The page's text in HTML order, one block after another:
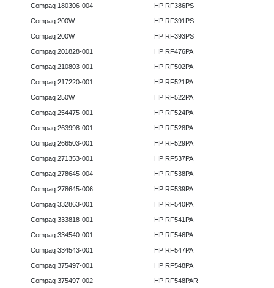
Compaq 180306-004
Compaq 200W
Compaq 200W
Compaq 201828-001
Compaq 210803-001
Compaq 217220-001
Compaq 250W
Compaq 254475-001
Compaq 263998-001
Compaq 266503-001
Compaq 271353-001
Compaq 278645-004
Compaq 278645-006
Compaq 332863-001
Compaq 333818-001
Compaq 334540-001
Compaq 334543-001
Compaq 375497-001
Compaq 375497-002
HP RF386PS
HP RF391PS
HP RF393PS
HP RF476PA
HP RF502PA
HP RF521PA
HP RF522PA
HP RF524PA
HP RF528PA
HP RF529PA
HP RF537PA
HP RF538PA
HP RF539PA
HP RF540PA
HP RF541PA
HP RF546PA
HP RF547PA
HP RF548PA
HP RF548PAR